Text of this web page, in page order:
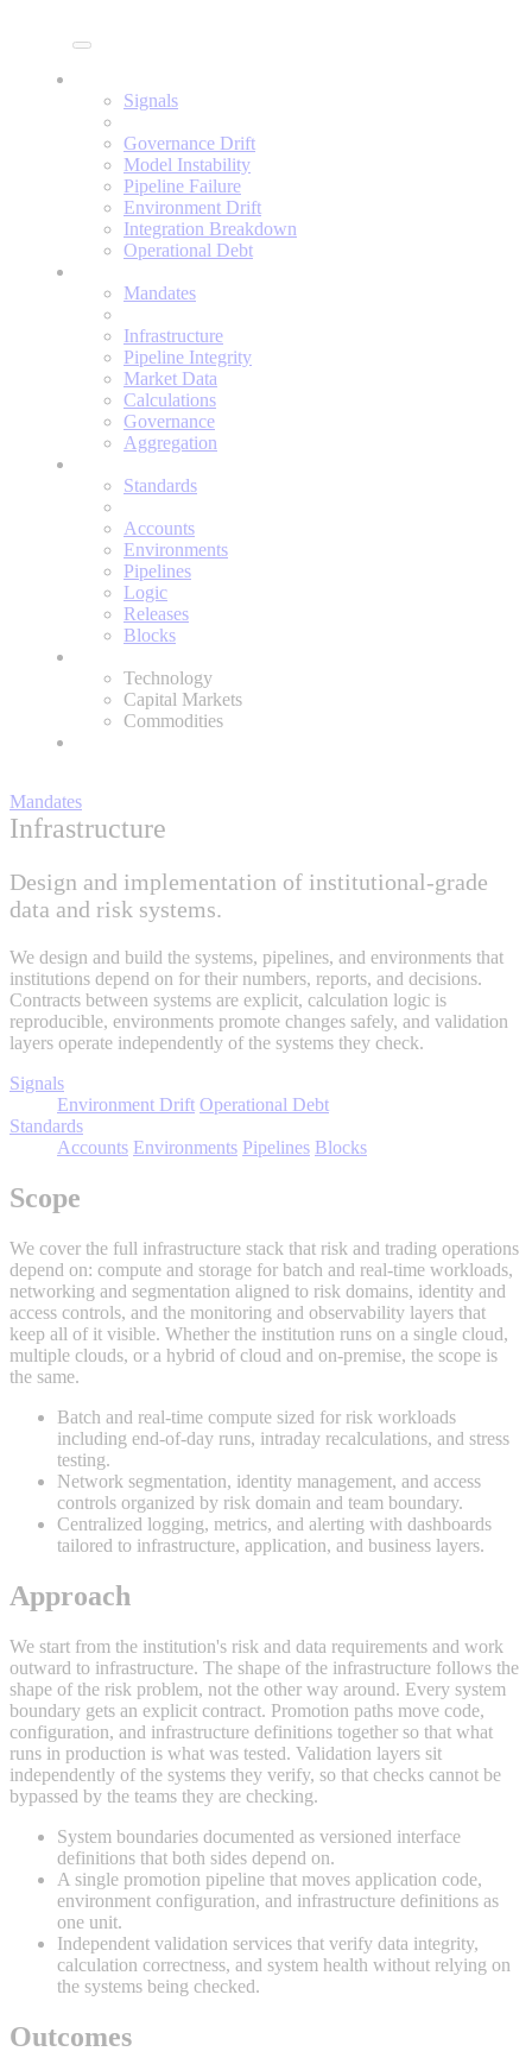
Signals
Governance Drift
Model Instability
Pipeline Failure
Environment Drift
Integration Breakdown
Operational Debt
Mandates
Infrastructure
Pipeline Integrity
Market Data
Calculations
Governance
Aggregation
Standards
Accounts
Environments
Pipelines
Logic
Releases
Blocks
Technology
Capital Markets
Commodities
Mandates
Infrastructure
Design and implementation of institutional-grade
data and risk systems.
We design and build the systems, pipelines, and environments that
institutions depend on for their numbers, reports, and decisions.
Contracts between systems are explicit, calculation logic is
reproducible, environments promote changes safely, and validation
layers operate independently of the systems they check.
Signals
Environment Drift Operational Debt
Standards
Accounts Environments Pipelines Blocks
Scope
We cover the full infrastructure stack that risk and trading operations
depend on: compute and storage for batch and real-time workloads,
networking and segmentation aligned to risk domains, identity and
access controls, and the monitoring and observability layers that
keep all of it visible. Whether the institution runs on a single cloud,
multiple clouds, or a hybrid of cloud and on-premise, the scope is
the same.
Batch and real-time compute sized for risk workloads
including end-of-day runs, intraday recalculations, and stress
testing.
Network segmentation, identity management, and access
controls organized by risk domain and team boundary.
Centralized logging, metrics, and alerting with dashboards
tailored to infrastructure, application, and business layers.
Approach
We start from the institution's risk and data requirements and work
outward to infrastructure. The shape of the infrastructure follows the
shape of the risk problem, not the other way around. Every system
boundary gets an explicit contract. Promotion paths move code,
configuration, and infrastructure definitions together so that what
runs in production is what was tested. Validation layers sit
independently of the systems they verify, so that checks cannot be
bypassed by the teams they are checking.
System boundaries documented as versioned interface
definitions that both sides depend on.
A single promotion pipeline that moves application code,
environment configuration, and infrastructure definitions as
one unit.
Independent validation services that verify data integrity,
calculation correctness, and system health without relying on
the systems being checked.
Outcomes